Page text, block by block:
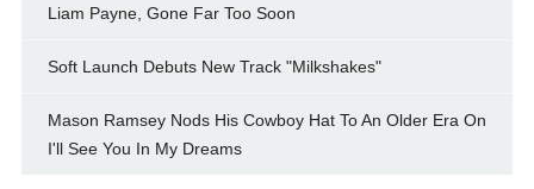
Liam Payne, Gone Far Too Soon
Soft Launch Debuts New Track "Milkshakes"
Mason Ramsey Nods His Cowboy Hat To An Older Era On
I'll See You In My Dreams